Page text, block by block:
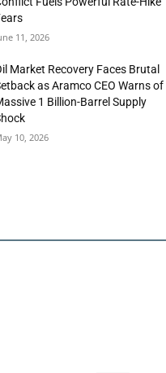
11, 2026
Market Recovery Faces Brutal
as Aramco CEO Warns of
1 Billion-Barrel Supply
10, 2026